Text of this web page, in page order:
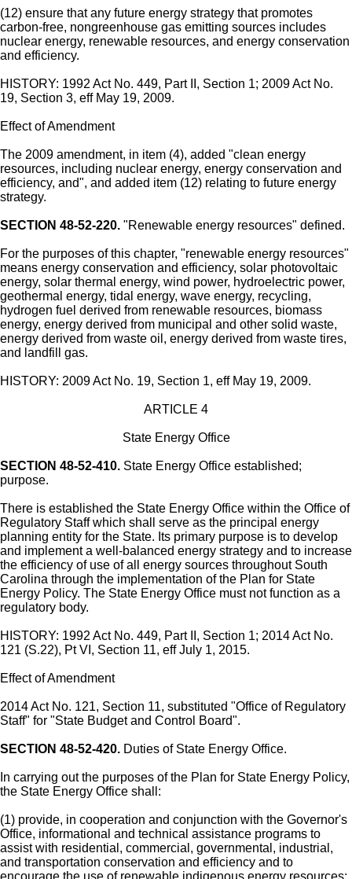
(12) ensure that any future energy strategy that promotes
carbon-free, nongreenhouse gas emitting sources includes
nuclear energy, renewable resources, and energy conservation
and efficiency.
HISTORY: 1992 Act No. 449, Part II, Section 1; 2009 Act No.
19, Section 3, eff May 19, 2009.
Effect of Amendment
The 2009 amendment, in item (4), added "clean energy
resources, including nuclear energy, energy conservation and
efficiency, and", and added item (12) relating to future energy
strategy.
SECTION 48-52-220. "Renewable energy resources" defined.
For the purposes of this chapter, "renewable energy resources"
means energy conservation and efficiency, solar photovoltaic
energy, solar thermal energy, wind power, hydroelectric power,
geothermal energy, tidal energy, wave energy, recycling,
hydrogen fuel derived from renewable resources, biomass
energy, energy derived from municipal and other solid waste,
energy derived from waste oil, energy derived from waste tires,
and landfill gas.
HISTORY: 2009 Act No. 19, Section 1, eff May 19, 2009.
ARTICLE 4
State Energy Office
SECTION 48-52-410. State Energy Office established;
purpose.
There is established the State Energy Office within the Office of
Regulatory Staff which shall serve as the principal energy
planning entity for the State. Its primary purpose is to develop
and implement a well-balanced energy strategy and to increase
the efficiency of use of all energy sources throughout South
Carolina through the implementation of the Plan for State
Energy Policy. The State Energy Office must not function as a
regulatory body.
HISTORY: 1992 Act No. 449, Part II, Section 1; 2014 Act No.
121 (S.22), Pt VI, Section 11, eff July 1, 2015.
Effect of Amendment
2014 Act No. 121, Section 11, substituted "Office of Regulatory
Staff" for "State Budget and Control Board".
SECTION 48-52-420. Duties of State Energy Office.
In carrying out the purposes of the Plan for State Energy Policy,
the State Energy Office shall:
(1) provide, in cooperation and conjunction with the Governor's
Office, informational and technical assistance programs to
assist with residential, commercial, governmental, industrial,
and transportation conservation and efficiency and to
encourage the use of renewable indigenous energy resources;